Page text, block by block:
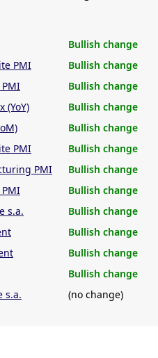
Bullish change
PMI
Bullish change
PMI
Bullish change
(YoY)
Bullish change
Bullish change
PMI
Bullish change
PMI
Bullish change
PMI
Bullish change
s.a.
Bullish change
Bullish change
Bullish change
Bullish change
s.a.
(no change)